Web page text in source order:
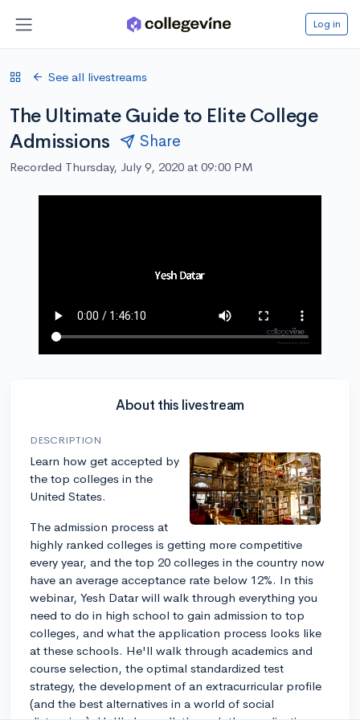
Log in
See all livestreams
The Ultimate Guide to Elite College
Admissions
Share
Recorded Thursday, July 9, 2020 at 09:00 PM
About this livestream
DESCRIPTION
Learn how get accepted by
the top colleges in the
United States.
The admission process at
highly ranked colleges is getting more competitive
every year, and the top 20 colleges in the country now
have an average acceptance rate below 12%. In this
webinar, Yesh Datar will walk through everything you
need to do in high school to gain admission to top
colleges, and what the application process looks like
at these schools. He'll walk through academics and
course selection, the optimal standardized test
strategy, the development of an extracurricular profile
(and the best alternatives in a world of social